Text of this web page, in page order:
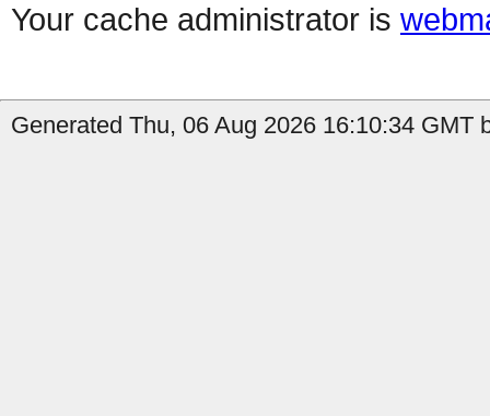
Your cache administrator is
Generated Thu, 06 Aug 2026 16:10:34